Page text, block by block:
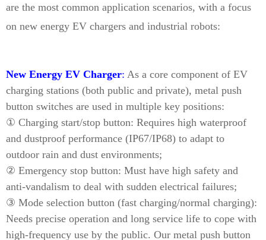
are the most common application scenarios, with a focus
on new energy EV chargers and industrial robots:
New Energy EV Charger: As a core component of EV
charging stations (both public and private), metal push
button switches are used in multiple key positions:
① Charging start/stop button: Requires high waterproof
and dustproof performance (IP67/IP68) to adapt to
outdoor rain and dust environments;
② Emergency stop button: Must have high safety and
anti-vandalism to deal with sudden electrical failures;
③ Mode selection button (fast charging/normal charging):
Needs precise operation and long service life to cope with
high-frequency use by the public. Our metal push button